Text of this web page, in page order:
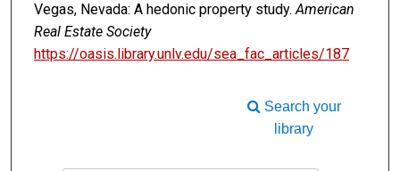
Vegas, Nevada: A hedonic property study.American
Real Estate Society
https://oasis.library.unlv.edu/sea_fac_articles/187
Search your
library